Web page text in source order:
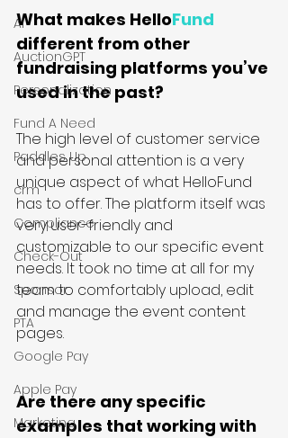
AI
AuctionGPT
Personalization
Fund A Need
Paddles Up
crm
Compliance
Check-Out
Sponsor
PTA
Google Pay
Apple Pay
Marketing
What makes HelloFund
different from other
fundraising platforms you’ve
used in the past?
The high level of customer service
and personal attention is a very
unique aspect of what HelloFund
has to offer. The platform itself was
very user-friendly and
customizable to our specific event
needs. It took no time at all for my
team to comfortably upload, edit
and manage the event content
pages.
Are there any specific
examples that working with